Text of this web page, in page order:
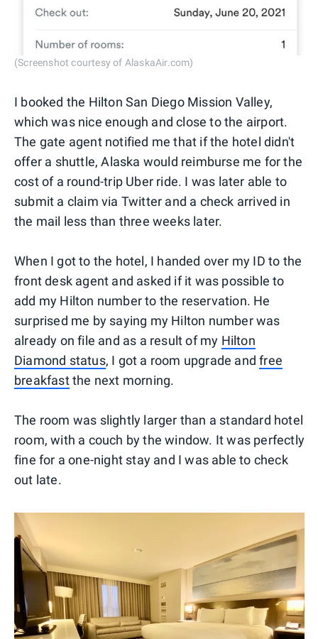
(Screenshot courtesy of AlaskaAir.com)
I booked the Hilton San Diego Mission Valley,
which was nice enough and close to the airport.
The gate agent notified me that if the hotel didn't
offer a shuttle, Alaska would reimburse me for the
cost of a round-trip Uber ride. I was later able to
submit a claim via Twitter and a check arrived in
the mail less than three weeks later.
When I got to the hotel, I handed over my ID to the
front desk agent and asked if it was possible to
add my Hilton number to the reservation. He
surprised me by saying my Hilton number was
already on file and as a result of my Hilton
Diamond status, I got a room upgrade andfree
breakfastthe next morning.
The room was slightly larger than a standard hotel
room, with a couch by the window. It was perfectly
fine for a one-night stay and I was able to check
out late.